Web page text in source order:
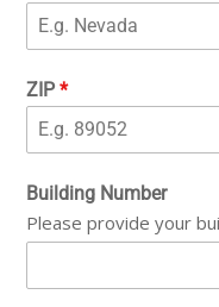
ZIP*
Building Number
Please provide your